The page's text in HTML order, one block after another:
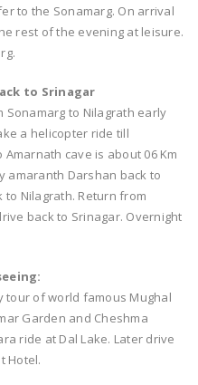
to the Sonamarg. On arrival
rest of the evening at leisure.
to Srinagar
to Nilagrath early
a helicopter ride till
cave is about 06 Km
amaranth Darshan back to
Nilagrath. Return from
back to Srinagar. Overnight
of world famous Mughal
Garden and Cheshma
ride at Dal Lake. Later drive
Hotel.